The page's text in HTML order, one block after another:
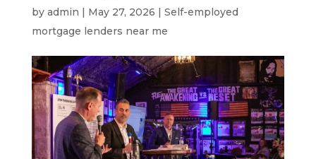
by admin | May 27, 2026 | Self-employed
mortgage lenders near me